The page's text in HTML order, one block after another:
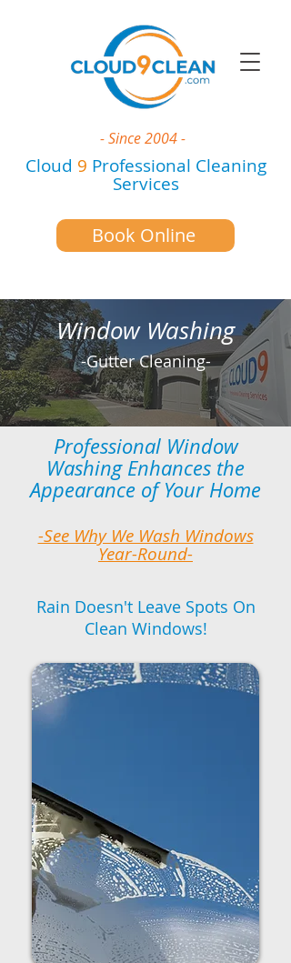
Book Online
- Since 2004 -
Cloud 9 Professional Cleaning
Services
Window Washing
-Gutter Cleaning-
Professional Window
Washing Enhances the
Appearance of Your Home
-See Why We Wash Windows
Year-Round-
Rain Doesn't Leave Spots On
Clean Windows!